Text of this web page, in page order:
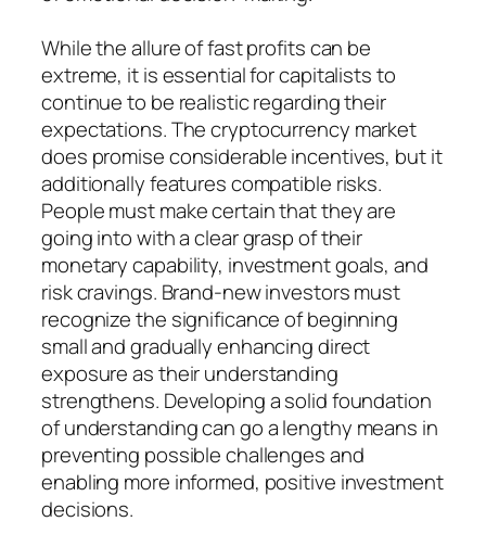
While the allure of fast profits can be
extreme, it is essential for capitalists to
continue to be realistic regarding their
expectations. The cryptocurrency market
does promise considerable incentives, but it
additionally features compatible risks.
People must make certain that they are
going into with a clear grasp of their
monetary capability, investment goals, and
risk cravings. Brand-new investors must
recognize the significance of beginning
small and gradually enhancing direct
exposure as their understanding
strengthens. Developing a solid foundation
of understanding can go a lengthy means in
preventing possible challenges and
enabling more informed, positive investment
decisions.